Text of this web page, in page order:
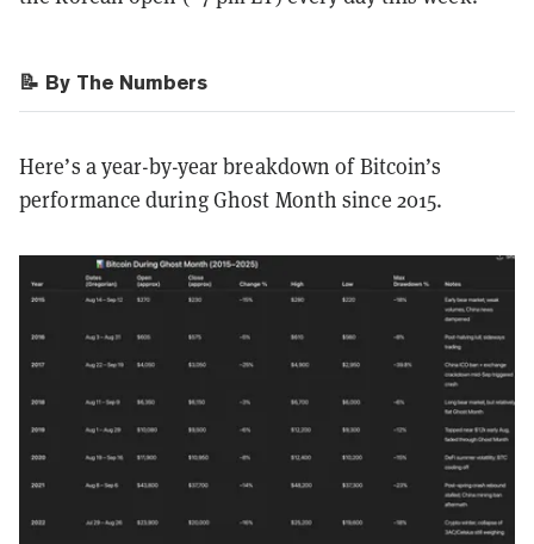
📝 By The Numbers
Here’s a year-by-year breakdown of Bitcoin’s
performance during Ghost Month since 2015.